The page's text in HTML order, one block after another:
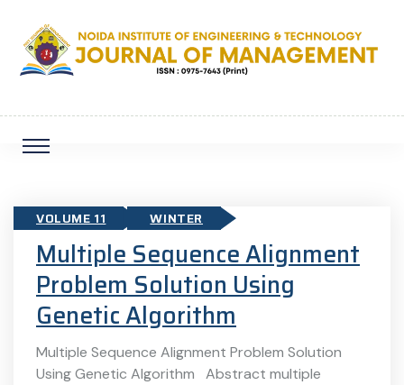
VOLUME 11 WINTER
Multiple Sequence Alignment
Problem Solution Using
Genetic Algorithm
Multiple Sequence Alignment Problem Solution
Using Genetic Algorithm Abstract multiple